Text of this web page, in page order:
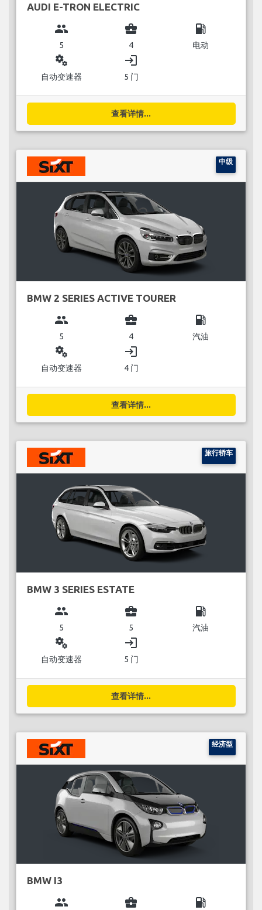
AUDI E-TRON ELECTRIC
group
5
business_center
4
local_gas_station
电动
miscellaneous_services
自动变速器
login
5 门
查看详情...
中级
BMW 2 SERIES ACTIVE TOURER
group
5
business_center
4
local_gas_station
汽油
miscellaneous_services
自动变速器
login
4 门
查看详情...
旅行轿车
BMW 3 SERIES ESTATE
group
5
business_center
5
local_gas_station
汽油
miscellaneous_services
自动变速器
login
5 门
查看详情...
经济型
BMW I3
group business_center local_gas_station